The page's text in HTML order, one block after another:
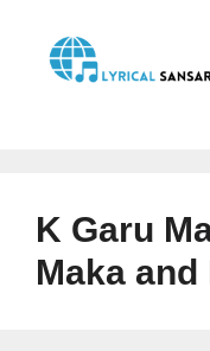
content
K Garu
Maka